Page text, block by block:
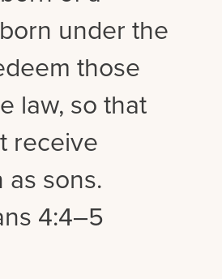
under the
those
law, so that
receive
sons.
4:4–5